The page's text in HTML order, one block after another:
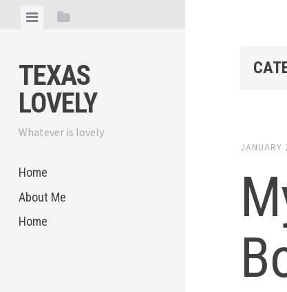
View View
TEXAS
LOVELY
Whatever is lovely
Home
About Me
Home
JANUARY